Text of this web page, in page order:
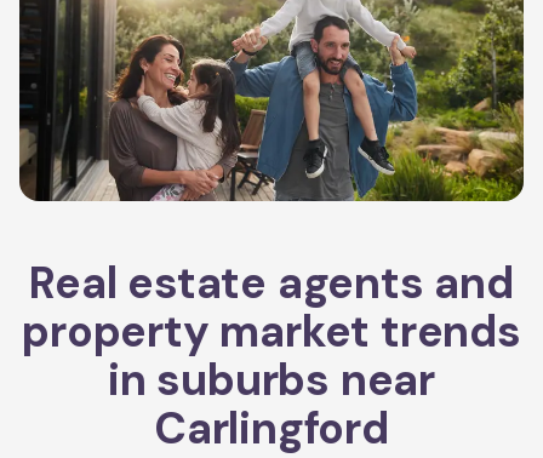
Real estate agents and
property market trends
in suburbs near
Carlingford